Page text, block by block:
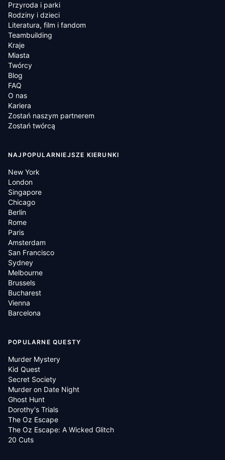
Przyroda i parki
Rodziny i dzieci
Literatura, film i fandom
Teambuilding
Kraje
Miasta
Twórcy
Blog
FAQ
O nas
Kariera
Zostań naszym partnerem
Zostań twórcą
NAJPOPULARNIEJSZE KIERUNKI
New York
London
Singapore
Chicago
Berlin
Rome
Paris
Amsterdam
San Francisco
Sydney
Melbourne
Brussels
Bucharest
Vienna
Barcelona
POPULARNE QUESTY
Murder Mystery
Kid Quest
Secret Society
Murder on Date Night
Ghost Hunt
Dorothy's Trials
The Oz Escape
The Oz Escape: A Wicked Glitch
20 Cuts